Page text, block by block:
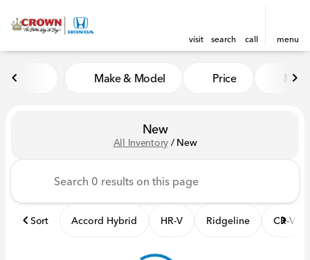
visit search call menu
to top
Make & Model Price
New
All Inventory / New
Sort Accord Hybrid HR-V Ridgeline CR-V